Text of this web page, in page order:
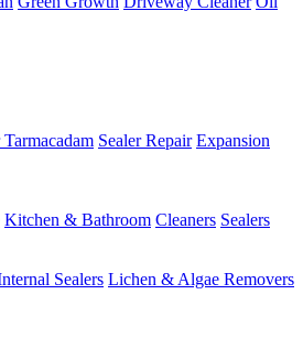
Sealer Repair Expansion
Kitchen & Bathroom Cleaners Sealers
Sealers Lichen & Algae Removers